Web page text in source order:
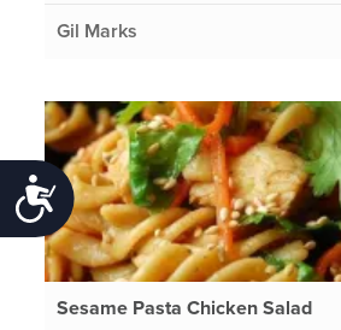
Accessibility
Gil Marks
Sesame Pasta Chicken Salad